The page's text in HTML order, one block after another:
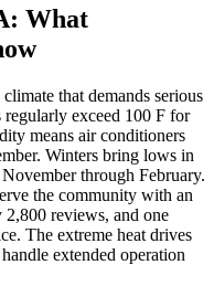
What
that demands serious
regularly exceed 100 F for
means air conditioners
Winters bring lows in
through February.
the community with an
2,800 reviews, and one
The extreme heat drives
extended operation